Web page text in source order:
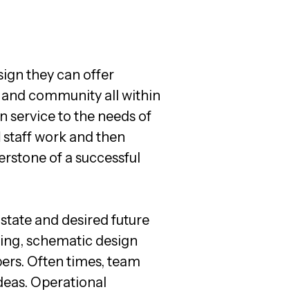
they can offer
community all within
service to the needs of
work and then
of a successful
and desired future
schematic design
Often times, team
Operational